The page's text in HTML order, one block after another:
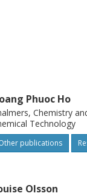
Phuoc Ho
Chemistry
Technology
publications
Olsson